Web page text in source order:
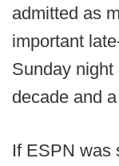
admitted as
important
Sunday
decade and
If ESPN was